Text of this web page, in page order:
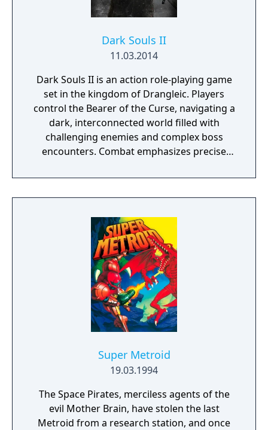
Dark Souls II
11.03.2014
Dark Souls II is an action role-playing game
set in the kingdom of Drangleic. Players
control the Bearer of the Curse, navigating a
dark, interconnected world filled with
challenging enemies and complex boss
encounters. Combat emphasizes precise
adaptability, with options for dual-wielding,
varied weapon types, and a flexible character
shut down on March 31st, 2024.
Super Metroid
19.03.1994
The Space Pirates, merciless agents of the
evil Mother Brain, have stolen the last
Metroid from a research station, and once